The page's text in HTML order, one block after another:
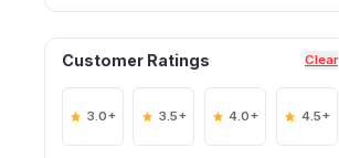
Wagle Estate, Thane West
Customer Ratings Clear
3.0+ 3.5+ 4.0+ 4.5+